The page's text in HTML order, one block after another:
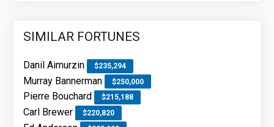
SIMILAR FORTUNES
Danil Aimurzin $235,294
Murray Bannerman $250,000
Pierre Bouchard $215,188
Carl Brewer $220,820